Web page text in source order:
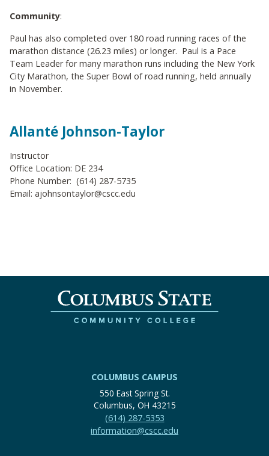
Community:
Paul has also completed over 180 road running races of the
marathon distance (26.23 miles) or longer. Paul is a Pace
Team Leader for many marathon runs including the New York
City Marathon, the Super Bowl of road running, held annually
in November.
Allanté Johnson-Taylor
Instructor
Office Location: DE 234
Phone Number: (614) 287-5735
Email: ajohnsontaylor@cscc.edu
COLUMBUS CAMPUS
550 East Spring St.
Columbus, OH 43215
(614) 287-5353
information@cscc.edu